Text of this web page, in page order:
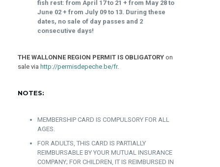
fish rest: from April 17 to 21 + from May 28 to
June 02 + from July 09 to 13. During these
dates, no sale of day passes and 2
consecutive days!
THE WALLONNE REGION PERMIT IS OBLIGATORY on
sale via http://permisdepeche.be/fr.
NOTES:
MEMBERSHIP CARD IS COMPULSORY FOR ALL
AGES.
FOR ADULTS, THIS CARD IS PARTIALLY
REIMBURSABLE BY YOUR MUTUAL INSURANCE
COMPANY; FOR CHILDREN, IT IS REIMBURSED IN